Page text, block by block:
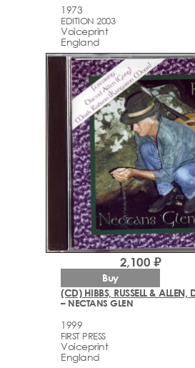
1973
EDITION 2003
Voiceprint
England
(CD) HIBBS, RUSSELL & ALLEN,
– NECTANS GLEN
1999
FIRST PRESS
Voiceprint
England
2,100 ₽
Buy